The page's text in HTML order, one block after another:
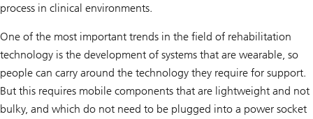
process in clinical environments.
One of the most important trends in the field of rehabilitation
technology is the development of systems that are wearable, so
people can carry around the technology they require for support.
But this requires mobile components that are lightweight and not
bulky, and which do not need to be plugged into a power socket